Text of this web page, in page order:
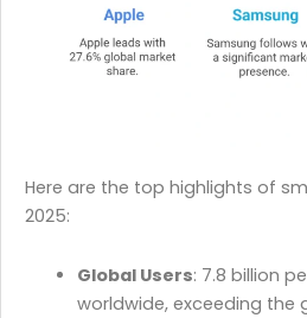
Here are the top highlights of
2025:
Global Users: 7.8 billion
worldwide, exceeding the